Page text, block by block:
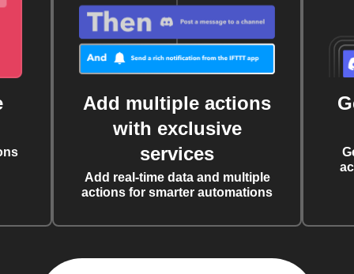
Add multiple actions
with exclusive
services
Add real-time data and multiple
actions for smarter automations